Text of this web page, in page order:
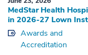
MedStar Health
in 2026-27 Lown
Awards and
Accreditation